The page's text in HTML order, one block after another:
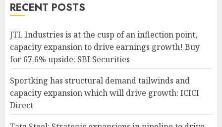
RECENT POSTS
JTL Industries is at the cusp of an inflection point,
capacity expansion to drive earnings growth! Buy
for 67.6% upside: SBI Securities
Sportking has structural demand tailwinds and
capacity expansion which will drive growth: ICICI
Direct